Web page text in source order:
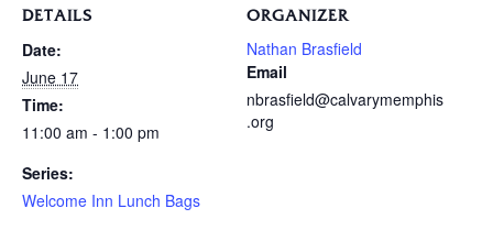
DETAILS
Date:
June 17
Time:
11:00 am - 1:00 pm
Series:
Welcome Inn Lunch Bags
ORGANIZER
Nathan Brasfield
Email
nbrasfield@calvarymemphis
.org